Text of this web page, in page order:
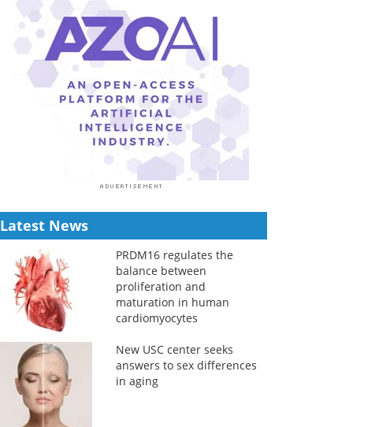
Latest News
PRDM16 regulates the
balance between
proliferation and
maturation in human
cardiomyocytes
New USC center seeks
answers to sex differences
in aging